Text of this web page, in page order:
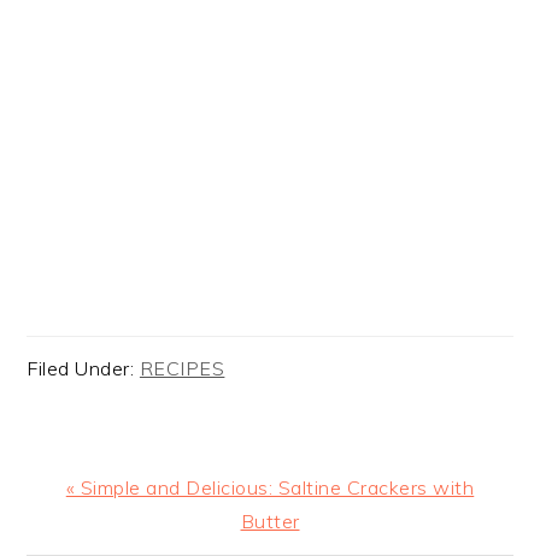
Filed Under: RECIPES
Previous
« Simple and Delicious: Saltine Crackers with
Butter